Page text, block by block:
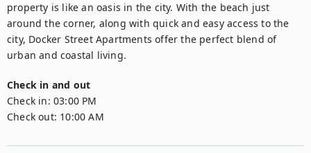
property is like an oasis in the city. With the beach just
around the corner, along with quick and easy access to the
city, Docker Street Apartments offer the perfect blend of
urban and coastal living.
Check in and out
Check in: 03:00 PM
Check out: 10:00 AM